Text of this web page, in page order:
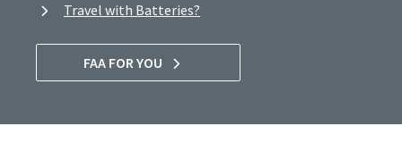
Travel with Batteries?
FAA FOR YOU